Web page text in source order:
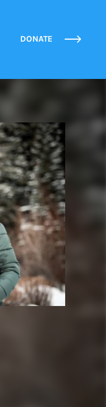
DONATE